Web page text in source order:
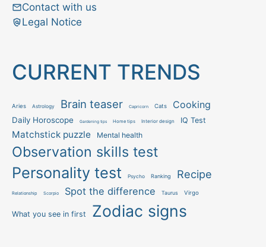
Contact with us
Legal Notice
CURRENT TRENDS
Aries Astrology Brain teaser Capricorn Cats Cooking
Daily Horoscope Gardening tips Home tips Interior design IQ Test
Matchstick puzzle Mental health
Observation skills test
Personality test Psycho Ranking Recipe
Relationship Scorpio Spot the difference Taurus Virgo
What you see in first Zodiac signs